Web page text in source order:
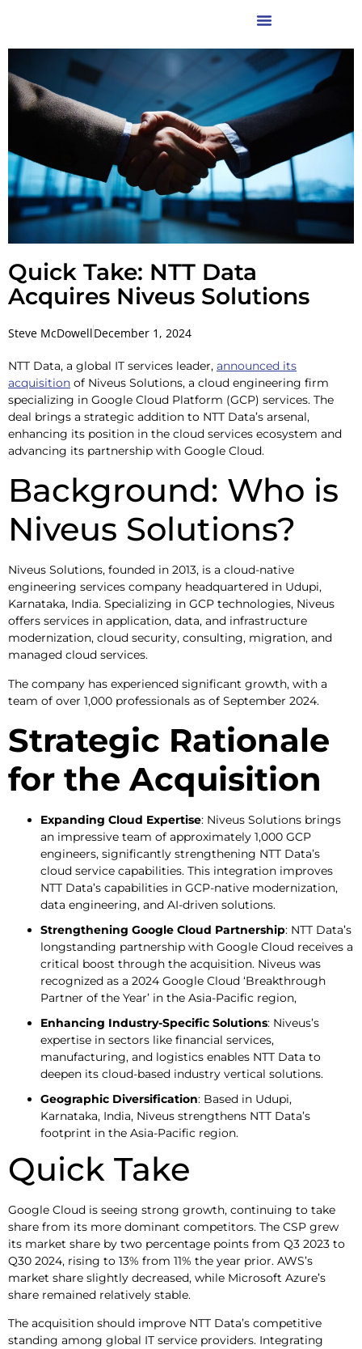
Quick Take: NTT Data
Acquires Niveus Solutions
Steve McDowellDecember 1, 2024
NTT Data, a global IT services leader, announced its
acquisition of Niveus Solutions, a cloud engineering firm
specializing in Google Cloud Platform (GCP) services. The
deal brings a strategic addition to NTT Data’s arsenal,
enhancing its position in the cloud services ecosystem and
advancing its partnership with Google Cloud.
Background: Who is
Niveus Solutions?
Niveus Solutions, founded in 2013, is a cloud-native
engineering services company headquartered in Udupi,
Karnataka, India. Specializing in GCP technologies, Niveus
offers services in application, data, and infrastructure
modernization, cloud security, consulting, migration, and
managed cloud services.
The company has experienced significant growth, with a
team of over 1,000 professionals as of September 2024.
Strategic Rationale
for the Acquisition
Expanding Cloud Expertise: Niveus Solutions brings
an impressive team of approximately 1,000 GCP
engineers, significantly strengthening NTT Data’s
cloud service capabilities. This integration improves
NTT Data’s capabilities in GCP-native modernization,
data engineering, and AI-driven solutions.
Strengthening Google Cloud Partnership: NTT Data’s
longstanding partnership with Google Cloud receives a
critical boost through the acquisition. Niveus was
recognized as a 2024 Google Cloud ‘Breakthrough
Partner of the Year’ in the Asia-Pacific region,
Enhancing Industry-Specific Solutions: Niveus’s
expertise in sectors like financial services,
manufacturing, and logistics enables NTT Data to
deepen its cloud-based industry vertical solutions.
Geographic Diversification: Based in Udupi,
Karnataka, India, Niveus strengthens NTT Data’s
footprint in the Asia-Pacific region.
Quick Take
Google Cloud is seeing strong growth, continuing to take
share from its more dominant competitors. The CSP grew
its market share by two percentage points from Q3 2023 to
Q30 2024, rising to 13% from 11% the year prior. AWS’s
market share slightly decreased, while Microsoft Azure’s
share remained relatively stable.
The acquisition should improve NTT Data’s competitive
standing among global IT service providers. Integrating